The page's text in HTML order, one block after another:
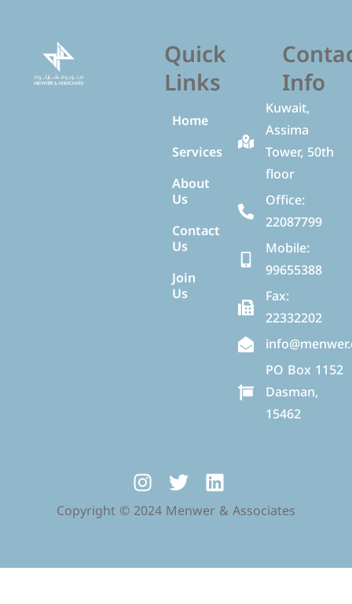
Quick
Links
Home
Services
About
Us
Contact
Us
Join
Us
Info
Kuwait,
Assima
Tower, 50th
floor
Office:
22087799
Mobile:
99655388
Fax:
22332202
PO Box 1152
Dasman,
15462
Copyright © 2024 Menwer & Associates